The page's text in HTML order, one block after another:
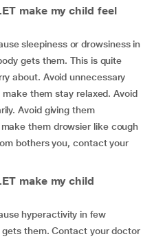
make my child feel
sleepiness or drowsiness in
gets them. This is quite
about. Avoid unnecessary
them stay relaxed. Avoid
Avoid giving them
them drowsier like cough
bothers you, contact your
make my child
hyperactivity in few
them. Contact your doctor